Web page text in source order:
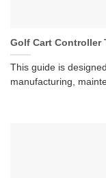
Golf Cart Controller
This guide is
manufacturing,